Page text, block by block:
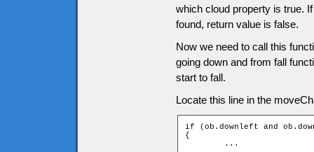
which cloud property is true.
found, return value is false.
Now we need to call this
going down and from fall
start to fall.
Locate this line in the
if (ob.downleft and
{
	...